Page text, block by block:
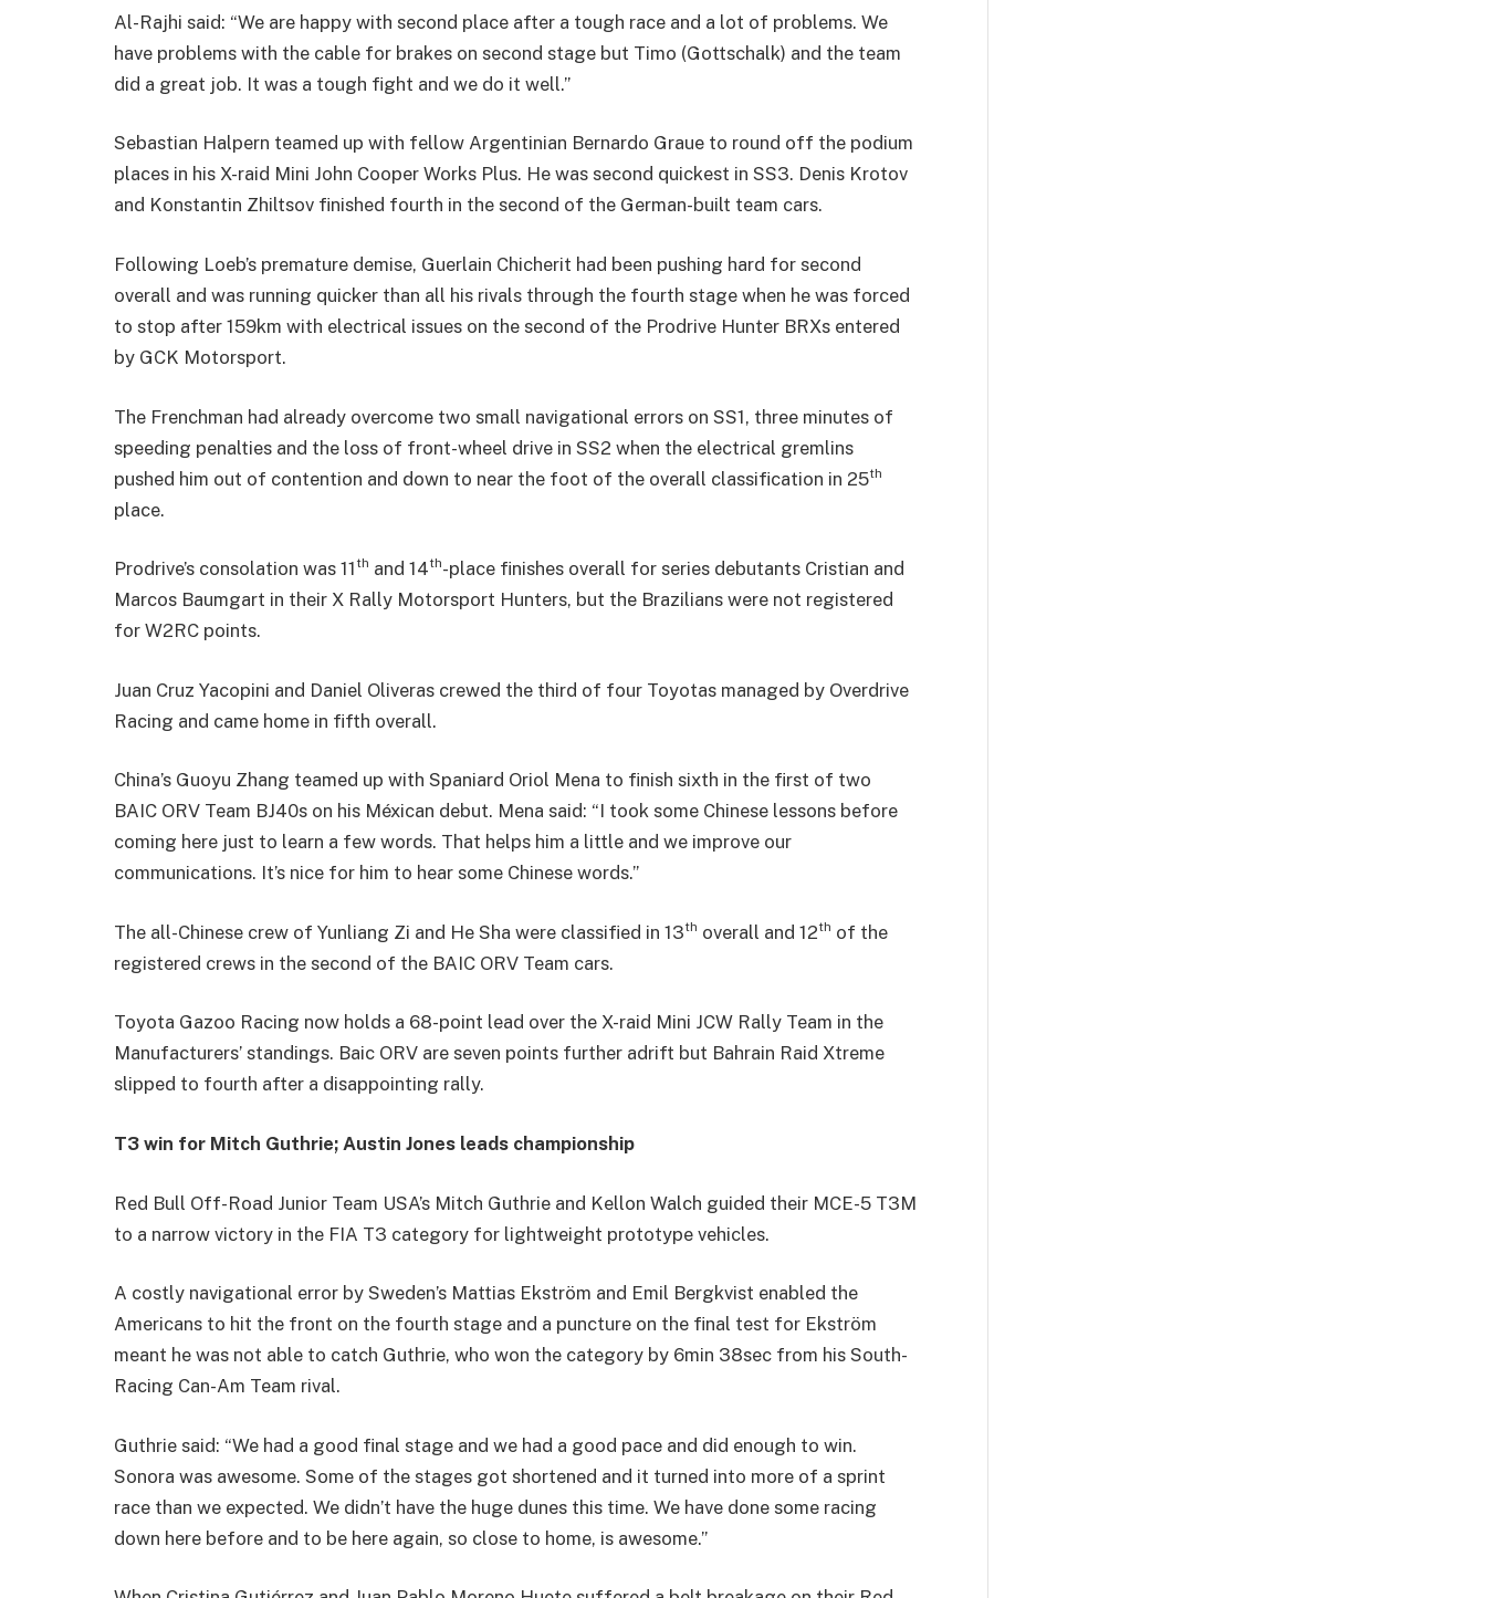
Al-Rajhi said: “We are happy with second place after a tough race and a lot of problems. We
have problems with the cable for brakes on second stage but Timo (Gottschalk) and the team
did a great job. It was a tough fight and we do it well.”
Sebastian Halpern teamed up with fellow Argentinian Bernardo Graue to round off the podium
places in his X-raid Mini John Cooper Works Plus. He was second quickest in SS3. Denis Krotov
and Konstantin Zhiltsov finished fourth in the second of the German-built team cars.
Following Loeb’s premature demise, Guerlain Chicherit had been pushing hard for second
overall and was running quicker than all his rivals through the fourth stage when he was forced
to stop after 159km with electrical issues on the second of the Prodrive Hunter BRXs entered
by GCK Motorsport.
The Frenchman had already overcome two small navigational errors on SS1, three minutes of
speeding penalties and the loss of front-wheel drive in SS2 when the electrical gremlins
pushed him out of contention and down to near the foot of the overall classification in 25th
place.
Prodrive’s consolation was 11 th and 14th-place finishes overall for series debutants Cristian and
Marcos Baumgart in their X Rally Motorsport Hunters, but the Brazilians were not registered
for W2RC points.
Juan Cruz Yacopini and Daniel Oliveras crewed the third of four Toyotas managed by Overdrive
Racing and came home in fifth overall.
China’s Guoyu Zhang teamed up with Spaniard Oriol Mena to finish sixth in the first of two
BAIC ORV Team BJ40s on his Méxican debut. Mena said: “I took some Chinese lessons before
coming here just to learn a few words. That helps him a little and we improve our
communications. It’s nice for him to hear some Chinese words.”
The all-Chinese crew of Yunliang Zi and He Sha were classified in 13th overall and 12th of the
registered crews in the second of the BAIC ORV Team cars.
Toyota Gazoo Racing now holds a 68-point lead over the X-raid Mini JCW Rally Team in the
Manufacturers’ standings. Baic ORV are seven points further adrift but Bahrain Raid Xtreme
slipped to fourth after a disappointing rally.
T3 win for Mitch Guthrie; Austin Jones leads championship
Red Bull Off-Road Junior Team USA’s Mitch Guthrie and Kellon Walch guided their MCE-5 T3M
to a narrow victory in the FIA T3 category for lightweight prototype vehicles.
A costly navigational error by Sweden’s Mattias Ekström and Emil Bergkvist enabled the
Americans to hit the front on the fourth stage and a puncture on the final test for Ekström
meant he was not able to catch Guthrie, who won the category by 6min 38sec from his South-
Racing Can-Am Team rival.
Guthrie said: “We had a good final stage and we had a good pace and did enough to win.
Sonora was awesome. Some of the stages got shortened and it turned into more of a sprint
race than we expected. We didn’t have the huge dunes this time. We have done some racing
down here before and to be here again, so close to home, is awesome.”